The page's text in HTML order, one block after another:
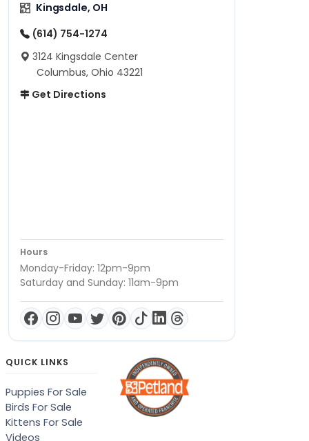
Kingsdale, OH
(614) 754-1274
3124 Kingsdale Center
Columbus, Ohio 43221
Get Directions
Hours
Monday-Friday: 12pm-9pm
Saturday and Sunday: 11am-9pm
QUICK LINKS
Puppies For Sale
Birds For Sale
Kittens For Sale
Videos